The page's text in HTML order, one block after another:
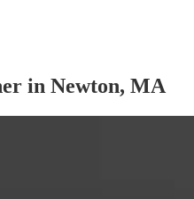
in Newton, MA